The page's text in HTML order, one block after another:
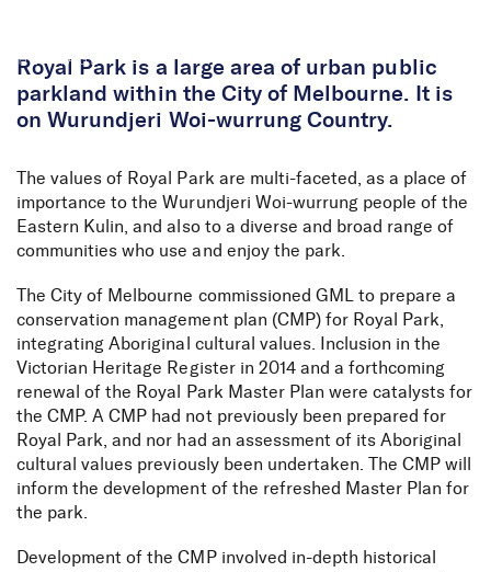
Royal Park is a large area of urban public
parkland within the City of Melbourne. It is
on Wurundjeri Woi-wurrung Country.
The values of Royal Park are multi-faceted, as a place of
importance to the Wurundjeri Woi-wurrung people of the
Eastern Kulin, and also to a diverse and broad range of
communities who use and enjoy the park.
The City of Melbourne commissioned GML to prepare a
conservation management plan (CMP) for Royal Park,
integrating Aboriginal cultural values. Inclusion in the
Victorian Heritage Register in 2014 and a forthcoming
renewal of the Royal Park Master Plan were catalysts for
the CMP. A CMP had not previously been prepared for
Royal Park, and nor had an assessment of its Aboriginal
cultural values previously been undertaken. The CMP will
inform the development of the refreshed Master Plan for
the park.
Development of the CMP involved in-depth historical